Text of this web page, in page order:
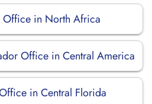
in North Africa
Office in Central America
in Central Florida